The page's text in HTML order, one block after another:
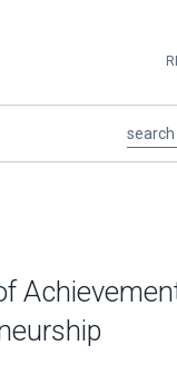
search